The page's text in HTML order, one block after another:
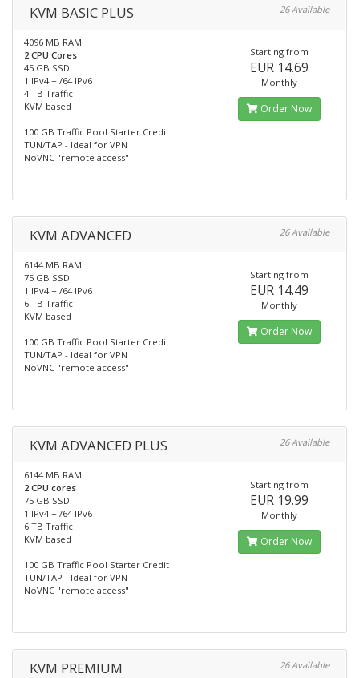
KVM BASIC PLUS 26 Available
4096 MB RAM
2 CPU Cores
45 GB SSD
1 IPv4 + /64 IPv6
4 TB Traffic
KVM based
100 GB Traffic Pool Starter Credit
TUN/TAP - Ideal for VPN
NoVNC "remote access"
Starting from
EUR 14.69
Monthly
Order Now
KVM ADVANCED 26 Available
6144 MB RAM
75 GB SSD
1 IPv4 + /64 IPv6
6 TB Traffic
KVM based
100 GB Traffic Pool Starter Credit
TUN/TAP - Ideal for VPN
NoVNC "remote access"
Starting from
EUR 14.49
Monthly
Order Now
KVM ADVANCED PLUS 26 Available
6144 MB RAM
2 CPU cores
75 GB SSD
1 IPv4 + /64 IPv6
6 TB Traffic
KVM based
100 GB Traffic Pool Starter Credit
TUN/TAP - Ideal for VPN
NoVNC "remote access"
Starting from
EUR 19.99
Monthly
Order Now
KVM PREMIUM 26 Available